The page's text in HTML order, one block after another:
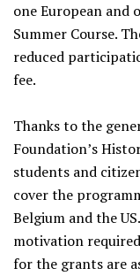
one European and
Summer Course.
reduced
fee.
Thanks to the
Foundation’s
students and
cover the
Belgium and the
motivation
for the grants are